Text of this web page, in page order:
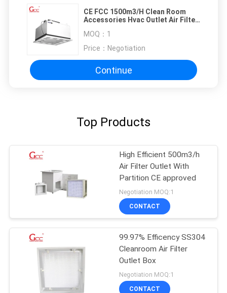
CE FCC 1500m3/H Clean Room
Accessories Hvac Outlet Air Filter
MOQ： 1
Price： Negotiation
Continue
Top Products
High Efficient 500m3/h
Air Filter Outlet With
Partition CE approved
Negotiation MOQ:1
CONTACT
99.97% Efficency SS304
Cleanroom Air Filter
Outlet Box
Negotiation MOQ:1
CONTACT